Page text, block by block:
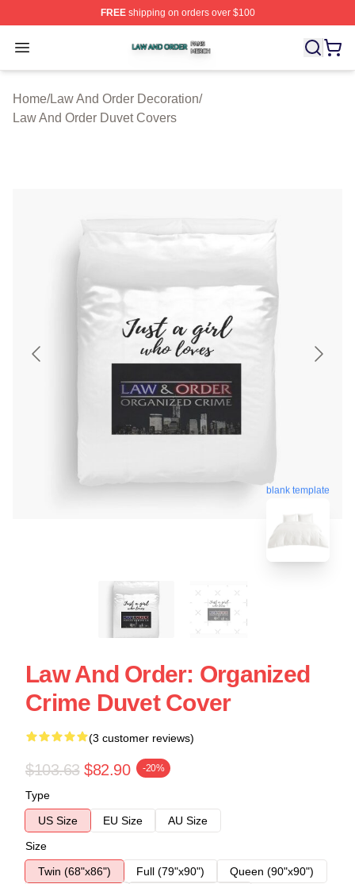
FREEshipping on orders over $100
Open menu
Law And Order Shop ⚡️ Officially Licensed Law And
Home/Law And Order Decoration/
Law And Order Duvet Covers
blank template
Law And Order: Organized
Crime Duvet Cover
(3 customer reviews)
$103.63 $82.90 -20%
Type
US Size
EU Size
AU Size
Size
Twin (68"x86")
Full (79"x90")
Queen (90"x90")